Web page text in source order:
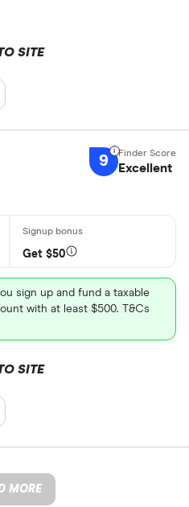
SITE
9 Excellent
Get $50
sign up and fund a taxable
with at least $500. T&Cs
SITE
MORE